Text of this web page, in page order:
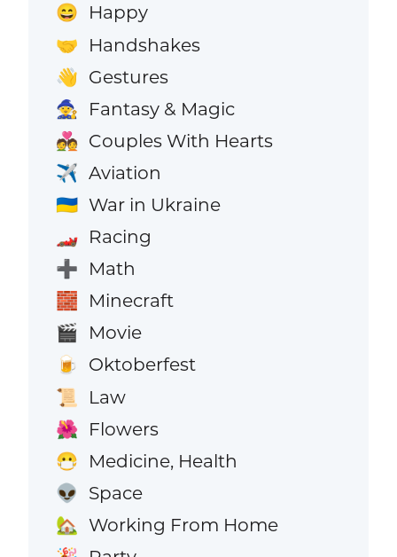
😄 Happy
🤝 Handshakes
👋 Gestures
🧙 Fantasy & Magic
💑 Couples With Hearts
✈️ Aviation
🇺🇦 War in Ukraine
🏎️ Racing
➕ Math
🧱 Minecraft
🎬 Movie
🍺 Oktoberfest
📜 Law
🌺 Flowers
😷 Medicine, Health
👽 Space
🏡 Working From Home